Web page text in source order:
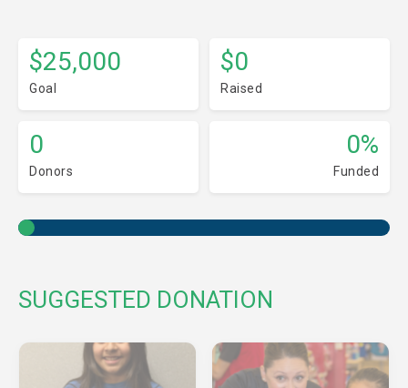
$25,000
Goal
$0
Raised
0
Donors
0%
Funded
SUGGESTED DONATION